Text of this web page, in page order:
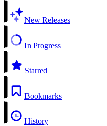
New Releases
In Progress
Starred
Bookmarks
History